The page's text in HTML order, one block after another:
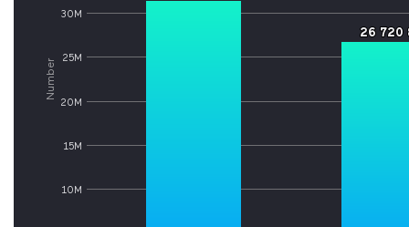
Number
26 720
26 720
10M
15M
20M
25M
30M